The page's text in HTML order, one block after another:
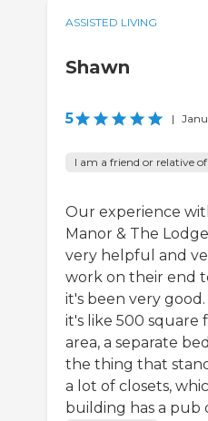
ASSISTED LIVING
Shawn
5 |
I am a friend or relative
Our experience
Manor & The
very helpful and
work on their end
it's been very
it's like 500 square
area, a separate
the thing that
a lot of closets,
building has a pub